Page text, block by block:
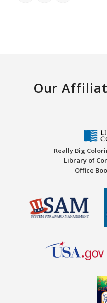
Our
Really Big
Library of
Office